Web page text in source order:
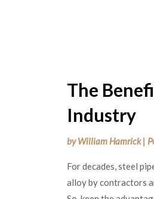
The
Industry
byWilliam Hamrick
For decades, steel
alloy by contractors